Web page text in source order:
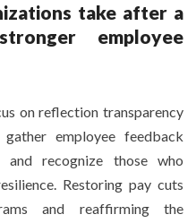
take after a
employee
on reflection transparency
employee feedback
and recognize those who
Restoring pay cuts
and reaffirming the